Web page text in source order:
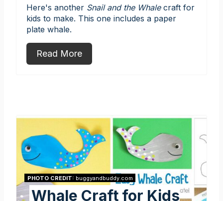
Here's another Snail and the Whale craft for
kids to make. This one includes a paper
plate whale.
Read More
PHOTO CREDIT: buggyandbuddy.com
Whale Craft for Kids